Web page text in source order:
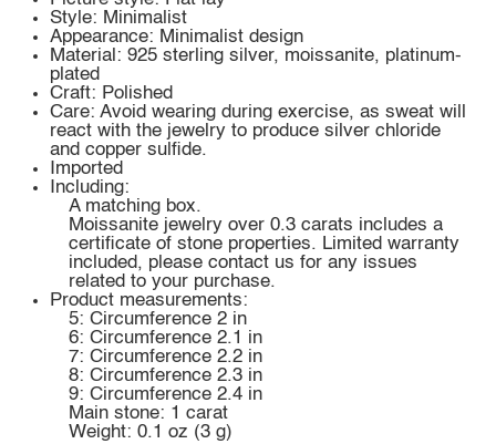
Style: Minimalist
Appearance: Minimalist design
Material: 925 sterling silver, moissanite, platinum-
plated
Craft: Polished
Care: Avoid wearing during exercise, as sweat will
react with the jewelry to produce silver chloride
and copper sulfide.
Imported
Including:
A matching box.
Moissanite jewelry over 0.3 carats includes a
certificate of stone properties. Limited warranty
included, please contact us for any issues
related to your purchase.
Product measurements:
5: Circumference 2 in
6: Circumference 2.1 in
7: Circumference 2.2 in
8: Circumference 2.3 in
9: Circumference 2.4 in
Main stone: 1 carat
Weight: 0.1 oz (3 g)